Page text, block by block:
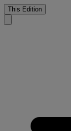
This Edition